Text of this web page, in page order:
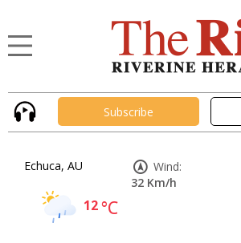
Subscribe
Echuca, AU
12°C
Wind:
32 Km/h